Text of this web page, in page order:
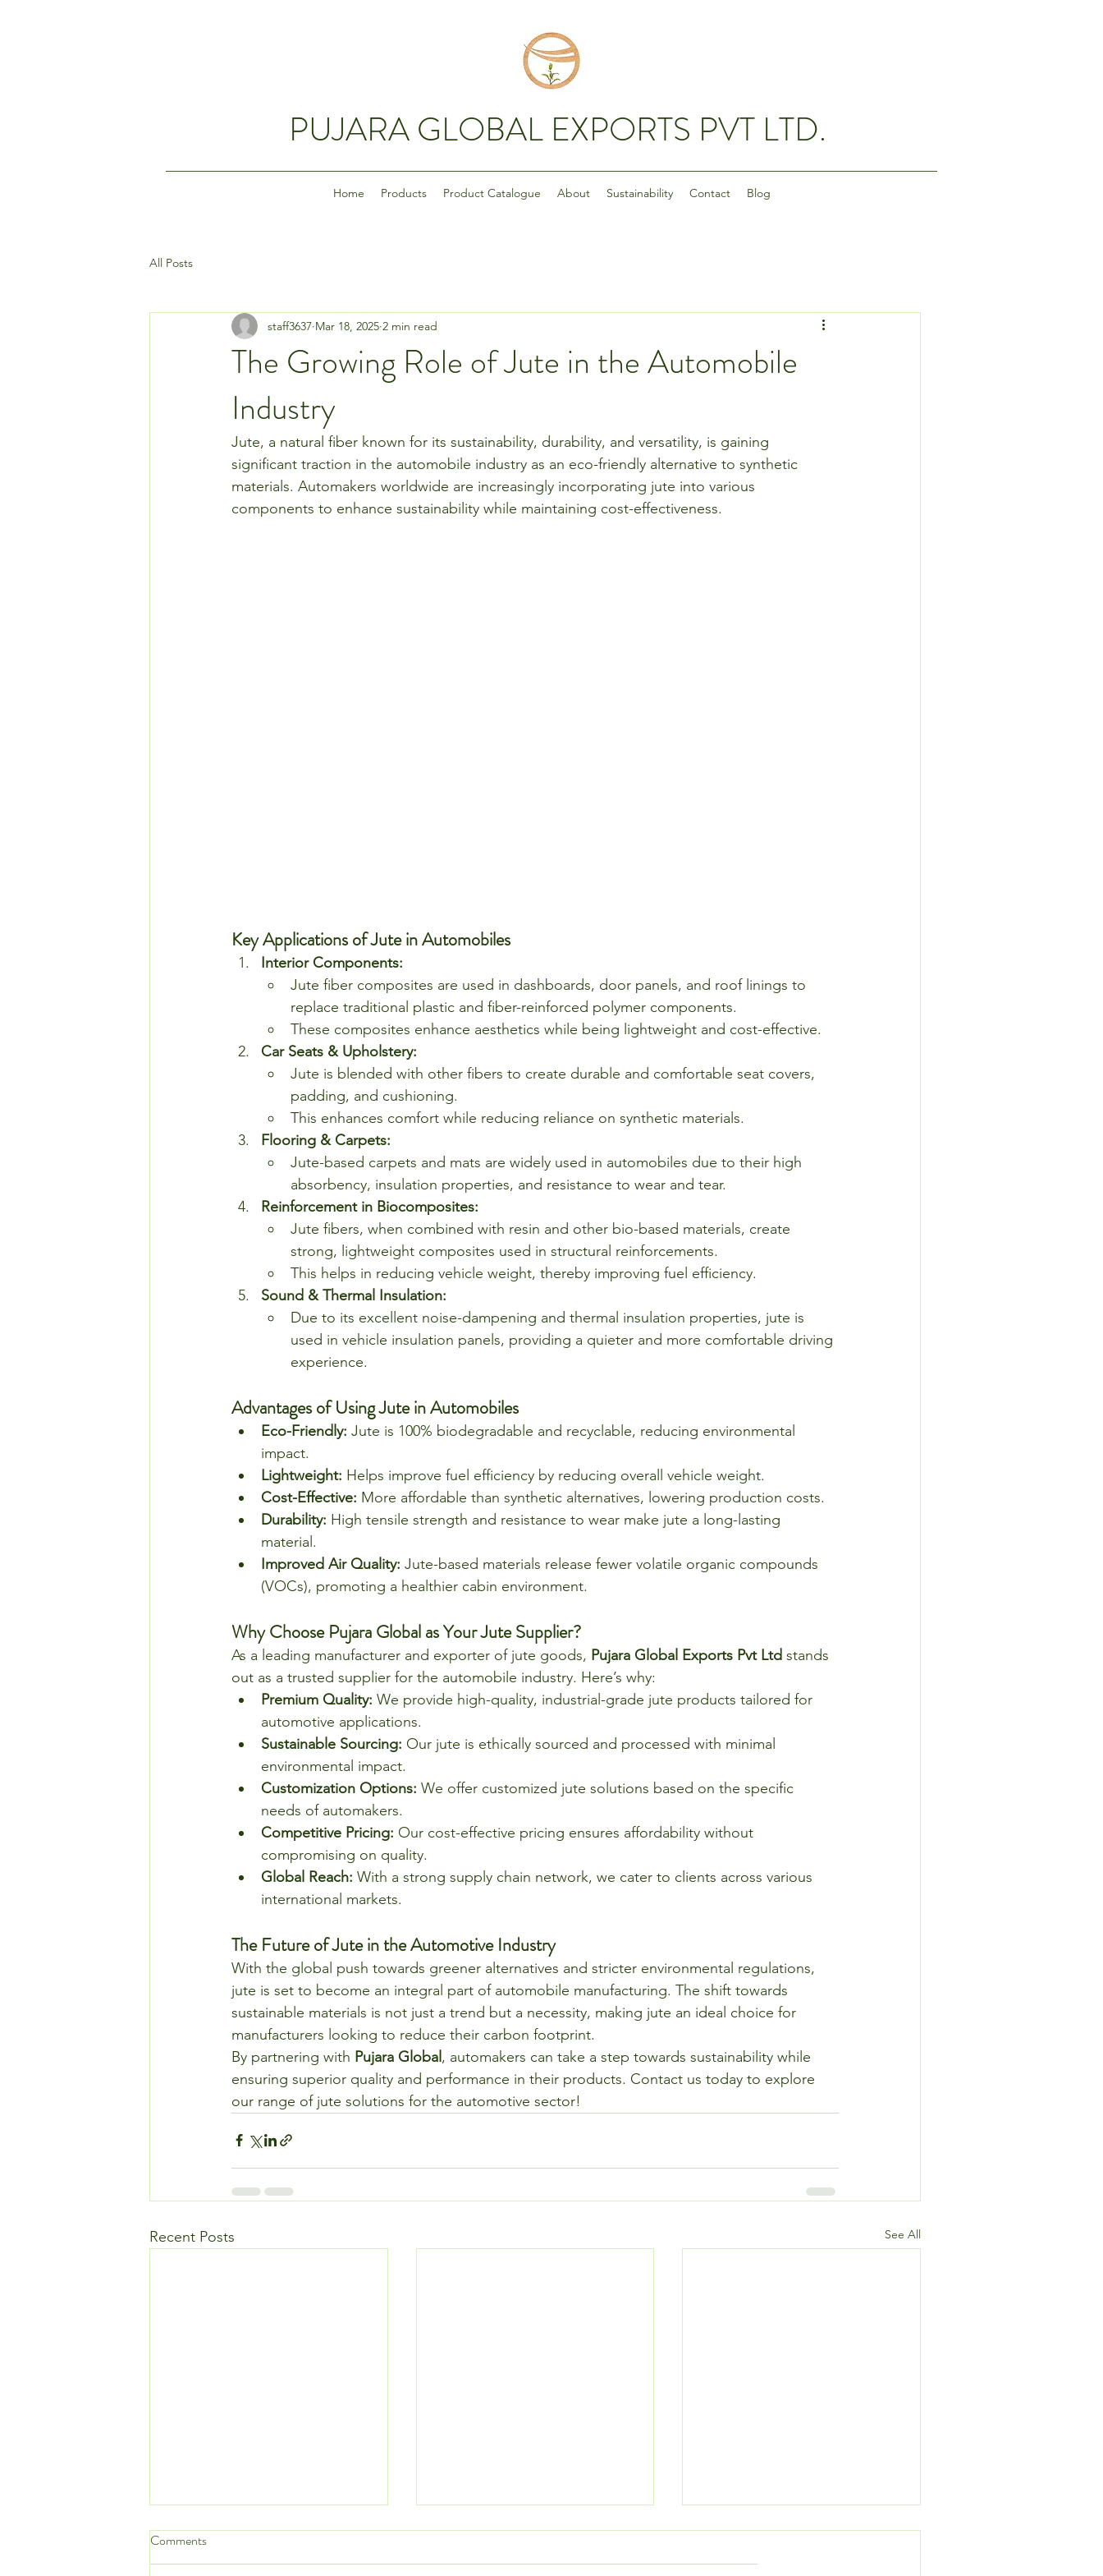
PUJARA GLOBAL EXPORTS PVT LTD.
Home Products Product Catalogue About Sustainability Contact Blog
All Posts
The Growing Role of Jute in the Automobile
Industry
staff3637 Mar 18, 2025 2 min read
Jute, a natural fiber known for its sustainability, durability, and versatility, is gaining
significant traction in the automobile industry as an eco-friendly alternative to synthetic
materials. Automakers worldwide are increasingly incorporating jute into various
components to enhance sustainability while maintaining cost-effectiveness.
Key Applications of Jute in Automobiles
Interior Components:
Jute fiber composites are used in dashboards, door panels, and roof linings to
replace traditional plastic and fiber-reinforced polymer components.
These composites enhance aesthetics while being lightweight and cost-effective.
Car Seats & Upholstery:
Jute is blended with other fibers to create durable and comfortable seat covers,
padding, and cushioning.
This enhances comfort while reducing reliance on synthetic materials.
Flooring & Carpets:
Jute-based carpets and mats are widely used in automobiles due to their high
absorbency, insulation properties, and resistance to wear and tear.
Reinforcement in Biocomposites:
Jute fibers, when combined with resin and other bio-based materials, create
strong, lightweight composites used in structural reinforcements.
This helps in reducing vehicle weight, thereby improving fuel efficiency.
Sound & Thermal Insulation:
Due to its excellent noise-dampening and thermal insulation properties, jute is
used in vehicle insulation panels, providing a quieter and more comfortable driving
experience.
Advantages of Using Jute in Automobiles
Eco-Friendly: Jute is 100% biodegradable and recyclable, reducing environmental
impact.
Lightweight: Helps improve fuel efficiency by reducing overall vehicle weight.
Cost-Effective: More affordable than synthetic alternatives, lowering production costs.
Durability: High tensile strength and resistance to wear make jute a long-lasting
material.
Improved Air Quality: Jute-based materials release fewer volatile organic compounds
(VOCs), promoting a healthier cabin environment.
Why Choose Pujara Global as Your Jute Supplier?
As a leading manufacturer and exporter of jute goods, Pujara Global Exports Pvt Ltd stands
out as a trusted supplier for the automobile industry. Here’s why:
Premium Quality: We provide high-quality, industrial-grade jute products tailored for
automotive applications.
Sustainable Sourcing: Our jute is ethically sourced and processed with minimal
environmental impact.
Customization Options: We offer customized jute solutions based on the specific
needs of automakers.
Competitive Pricing: Our cost-effective pricing ensures affordability without
compromising on quality.
Global Reach: With a strong supply chain network, we cater to clients across various
international markets.
The Future of Jute in the Automotive Industry
With the global push towards greener alternatives and stricter environmental regulations,
jute is set to become an integral part of automobile manufacturing. The shift towards
sustainable materials is not just a trend but a necessity, making jute an ideal choice for
manufacturers looking to reduce their carbon footprint.
By partnering with Pujara Global, automakers can take a step towards sustainability while
ensuring superior quality and performance in their products. Contact us today to explore
our range of jute solutions for the automotive sector!
Recent Posts See All
Comments